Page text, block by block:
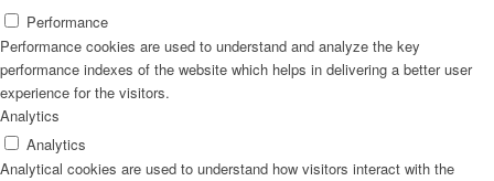
Performance
Performance cookies are used to understand and analyze the key
performance indexes of the website which helps in delivering a better user
experience for the visitors.
Analytics
Analytics
Analytical cookies are used to understand how visitors interact with the